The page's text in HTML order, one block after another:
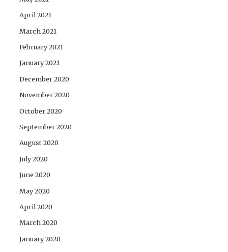
April 2021
March 2021
February 2021
January 2021
December 2020
November 2020
October 2020
September 2020
August 2020
July 2020
June 2020
May 2020
April 2020
March 2020
January 2020